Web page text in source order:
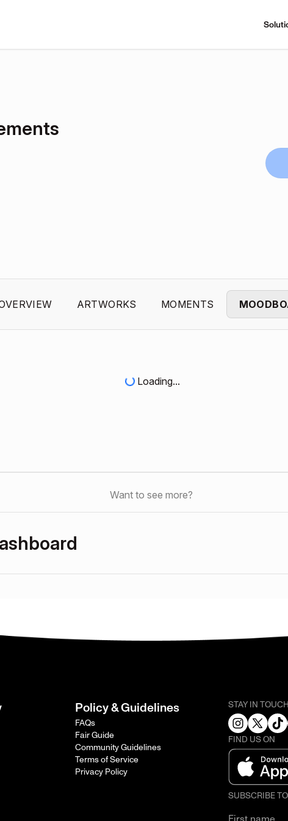
ARTWORKS MOMENTS
Loading...
Want to see more?
Policy & Guidelines
FAQs
Fair Guide
Community Guidelines
Terms of Service
Privacy Policy
STAY IN
FIND US ON
SUBSCRIBE